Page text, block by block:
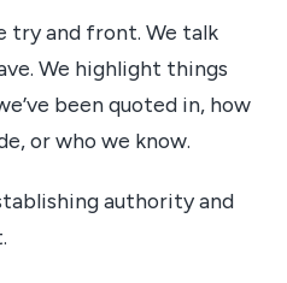
try and front. We talk
We highlight things
been quoted in, how
or who we know.
authority and